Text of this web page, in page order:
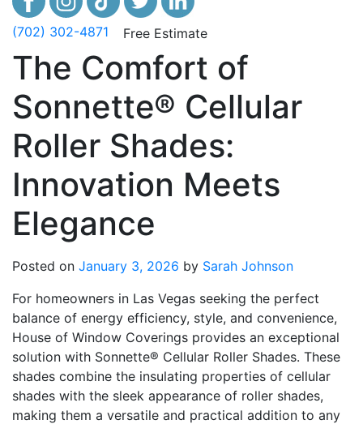
(702) 302-4871 Free Estimate
The Comfort of
Sonnette® Cellular
Roller Shades:
Innovation Meets
Elegance
Posted on January 3, 2026 by Sarah Johnson
For homeowners in Las Vegas seeking the perfect
balance of energy efficiency, style, and convenience,
House of Window Coverings provides an exceptional
solution with Sonnette® Cellular Roller Shades. These
shades combine the insulating properties of cellular
shades with the sleek appearance of roller shades,
making them a versatile and practical addition to any